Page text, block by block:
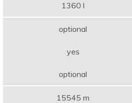
1360 l
optional
yes
optional
15545 m